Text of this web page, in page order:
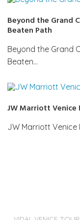
Beyond the Grand
Beaten Path
Beyond the Grand
Beaten…
JW Marriott Venice
JW Marriott